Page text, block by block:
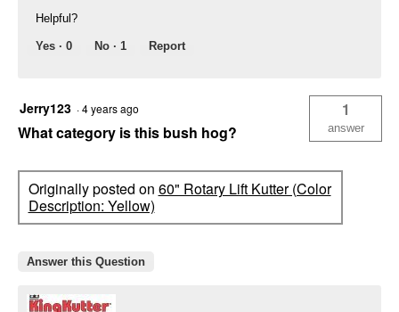
Helpful?
Yes · 0 No · 1 Report
Jerry123 ·4 years ago
What category is this bush hog?
1
answer
Originally posted on 60" Rotary Lift Kutter (Color
Description: Yellow)
Answer this Question